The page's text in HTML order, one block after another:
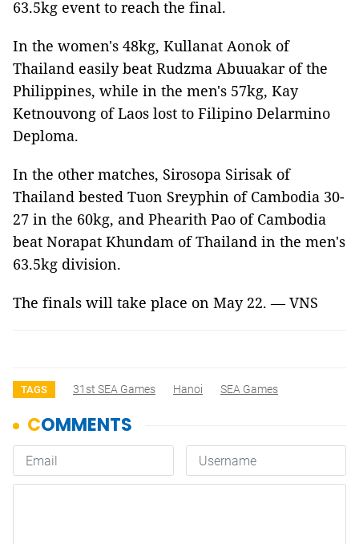
63.5kg event to reach the final.
In the women's 48kg, Kullanat Aonok of
Thailand easily beat Rudzma Abuuakar of the
Philippines, while in the men's 57kg, Kay
Ketnouvong of Laos lost to Filipino Delarmino
Deploma.
In the other matches, Sirosopa Sirisak of
Thailand bested Tuon Sreyphin of Cambodia 30-
27 in the 60kg, and Phearith Pao of Cambodia
beat Norapat Khundam of Thailand in the men's
63.5kg division.
The finals will take place on May 22. — VNS
TAGS 31st SEA Games Hanoi SEA Games